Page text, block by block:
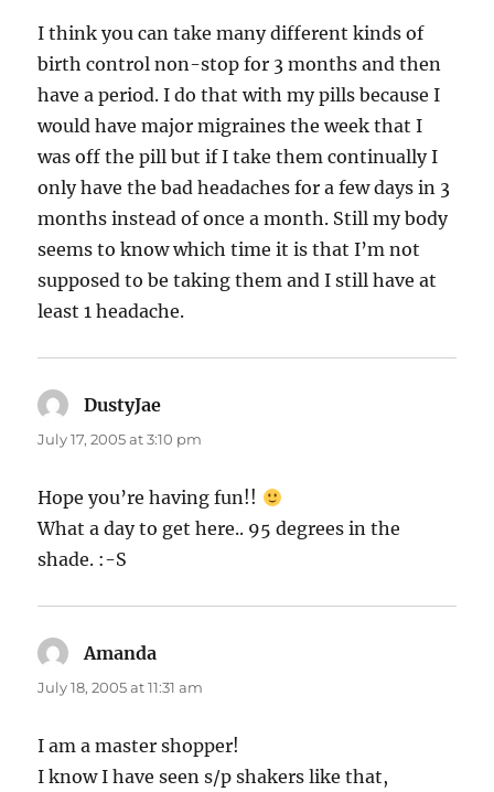
I think you can take many different kinds of
birth control non-stop for 3 months and then
have a period. I do that with my pills because I
would have major migraines the week that I
was off the pill but if I take them continually I
only have the bad headaches for a few days in 3
months instead of once a month. Still my body
seems to know which time it is that I’m not
supposed to be taking them and I still have at
least 1 headache.
DustyJae
July 17, 2005 at 3:10 pm
Hope you’re having fun!!
What a day to get here.. 95 degrees in the
shade. :-S
Amanda
July 18, 2005 at 11:31 am
I am a master shopper!
I know I have seen s/p shakers like that,